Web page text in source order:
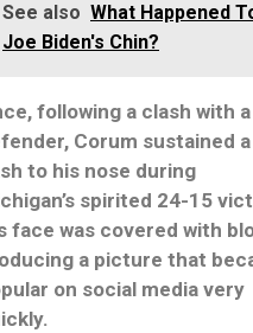
See also What Happened
Joe Biden's Chin?
following a clash with a
Corum sustained a
to his nose during
spirited 24-15
face was covered with
a picture that
on social media very